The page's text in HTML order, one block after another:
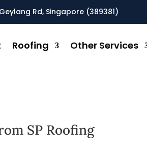
Rd, Singapore (389381)
Roofing Other Services
SP Roofing